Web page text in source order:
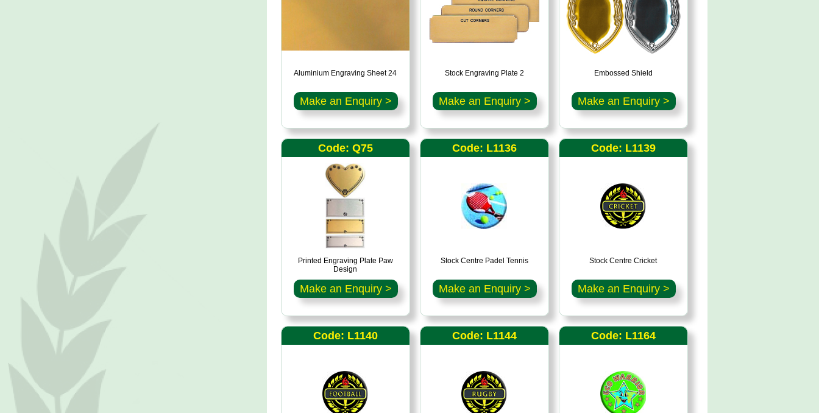
Aluminium Engraving Sheet 24
Make an Enquiry >
Stock Engraving Plate 2
Make an Enquiry >
Embossed Shield
Make an Enquiry >
Code: Q75
Printed Engraving Plate Paw
Design
Make an Enquiry >
Code: L1136
Stock Centre Padel Tennis
Make an Enquiry >
Code: L1139
Stock Centre Cricket
Make an Enquiry >
Code: L1140 Code: L1144 Code: L1164